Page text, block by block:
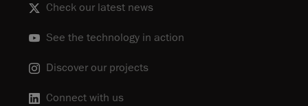
Check our latest news
See the technology in action
Discover our projects
Connect with us